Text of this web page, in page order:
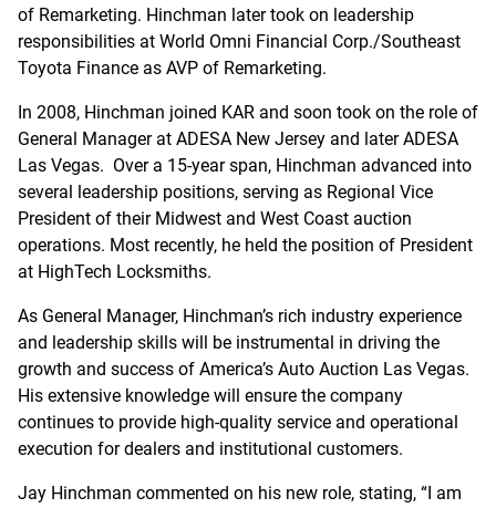
of Remarketing. Hinchman later took on leadership
responsibilities at World Omni Financial Corp./Southeast
Toyota Finance as AVP of Remarketing.
In 2008, Hinchman joined KAR and soon took on the role of
General Manager at ADESA New Jersey and later ADESA
Las Vegas. Over a 15-year span, Hinchman advanced into
several leadership positions, serving as Regional Vice
President of their Midwest and West Coast auction
operations. Most recently, he held the position of President
at HighTech Locksmiths.
As General Manager, Hinchman’s rich industry experience
and leadership skills will be instrumental in driving the
growth and success of America’s Auto Auction Las Vegas.
His extensive knowledge will ensure the company
continues to provide high-quality service and operational
execution for dealers and institutional customers.
Jay Hinchman commented on his new role, stating, “I am